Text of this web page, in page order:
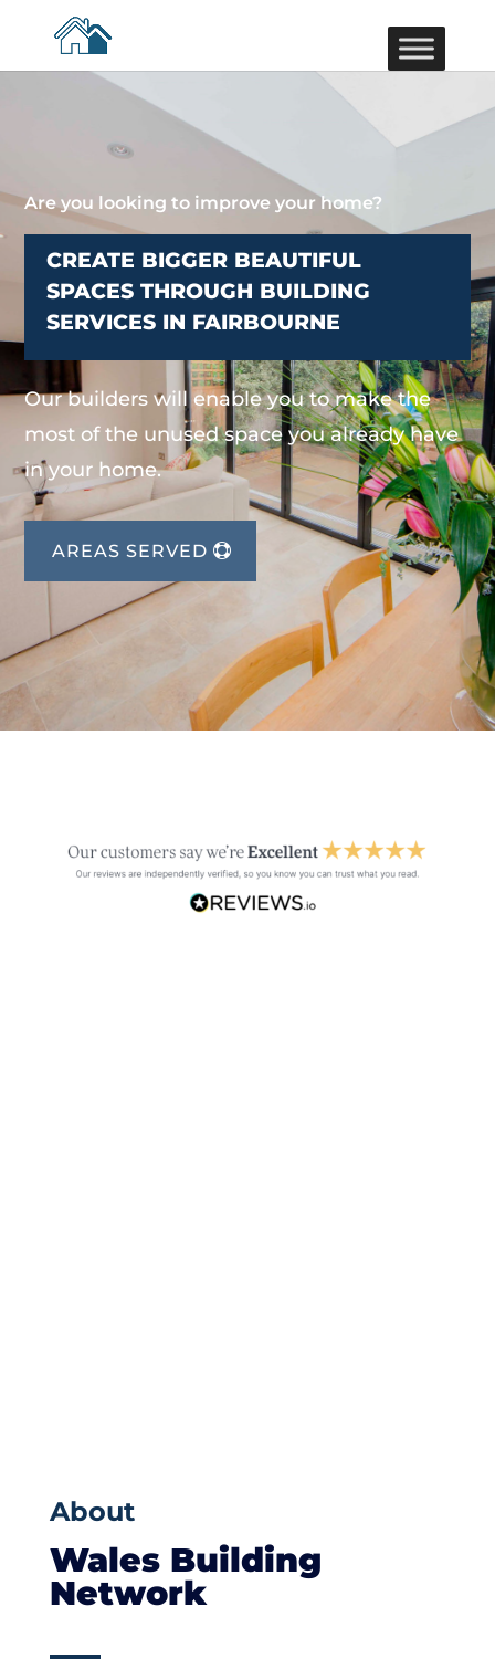
Are you looking to improve your home?
CREATE BIGGER BEAUTIFUL
SPACES THROUGH BUILDING
SERVICES IN FAIRBOURNE
Our builders will enable you to make the
most of the unused space you already have
in your home.
AREAS SERVED
About
Wales Building
Network